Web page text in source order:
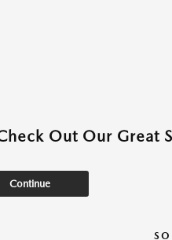
Out Our
Continue